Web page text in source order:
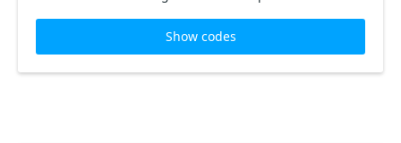
Show codes